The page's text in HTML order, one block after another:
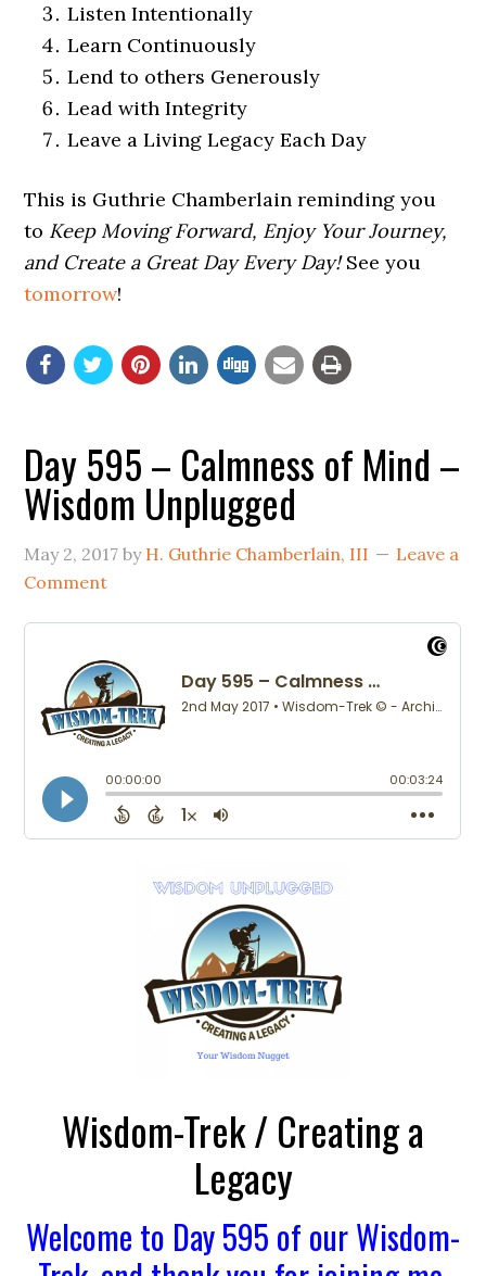
Listen Intentionally
Learn Continuously
Lend to others Generously
Lead with Integrity
Leave a Living Legacy Each Day
This is Guthrie Chamberlain reminding you
to Keep Moving Forward, Enjoy Your Journey,
and Create a Great Day Every Day! See you
tomorrow!
Day 595 – Calmness of Mind –
Wisdom Unplugged
May 2, 2017 by H. Guthrie Chamberlain, III
Leave a
Comment
Wisdom-Trek / Creating a
Legacy
Welcome to Day 595 of our Wisdom-